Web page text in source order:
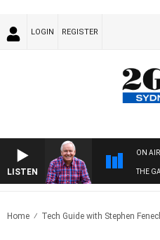
LOGIN REGISTER
LISTEN
ON
THE
Home Tech Guide with Stephen